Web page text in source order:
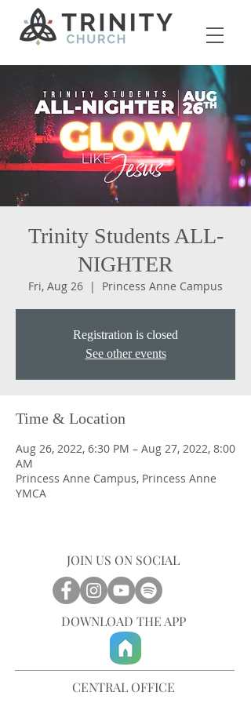
Trinity Students ALL-
NIGHTER
Fri, Aug 26
  |
Princess Anne Campus
Registration is closed
See other events
Time & Location
Aug 26, 2022, 6:30 PM – Aug 27, 2022, 8:00
AM
Princess Anne Campus, Princess Anne
YMCA
JOIN US ON SOCIAL
DOWNLOAD THE APP
CENTRAL OFFICE